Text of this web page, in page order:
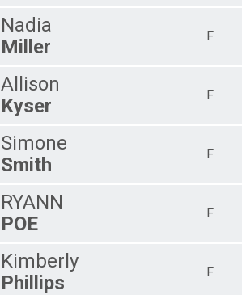
Nadia
Miller
F
Allison
Kyser
F
Simone
Smith
F
RYANN
POE
F
Kimberly
Phillips
F